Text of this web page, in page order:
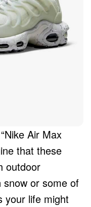
Air Max
that these
outdoor
snow or some of
your life might